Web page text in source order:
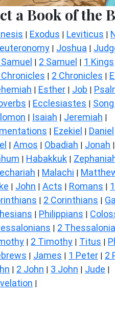
a Book of the
| Exodus | Leviticus |
| Joshua |
| 2 Samuel | 1 Kings
Chronicles | 2 Chronicles |
| Esther | Job |
| Ecclesiastes |
| Isaiah | Jeremiah |
| Ezekiel | Daniel
| Amos | Obadiah | Jonah |
| Habakkuk |
| Malachi |
| John | Acts | Romans | 1
| 2 Corinthians |
| Philippians |
| 2
| 2 Timothy | Titus |
| James | 1 Peter | 2
| 2 John | 3 John | Jude |
|